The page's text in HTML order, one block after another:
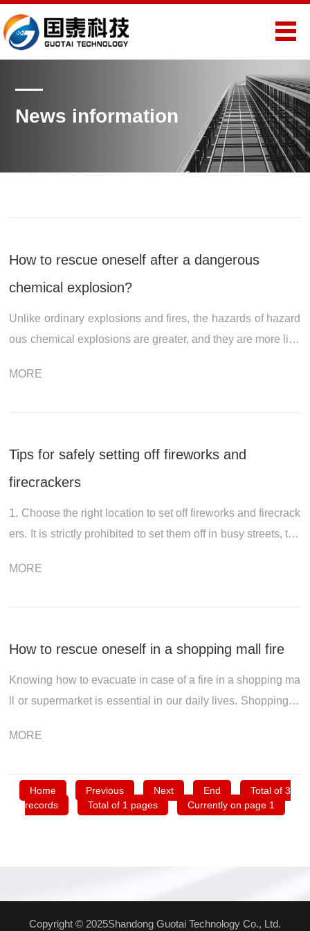
News information
How to rescue oneself after a dangerous
chemical explosion?
Unlike ordinary explosions and fires, the hazards of hazard
ous chemical explosions are greater, and they are more like
es. So, in such e...
MORE
Tips for safely setting off fireworks and
firecrackers
1. Choose the right location to set off fireworks and firecrack
ers. It is strictly prohibited to set them off in busy streets, the
rests, ne...
MORE
How to rescue oneself in a shopping mall fire
Knowing how to evacuate in case of a fire in a shopping ma
ll or supermarket is essential in our daily lives. Shopping m
or are interconne...
MORE
Home Previous Next End
Total of 3
records
Total of 1 pages Currently on page 1
Copyright © 2025Shandong Guotai Technology Co., Ltd.